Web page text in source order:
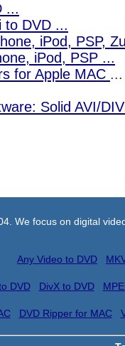
...
to DVD ...
iPod, PSP,
iPod, PSP ...
for Apple MAC ...
Solid AVI/
We focus on digital
Any Video to DVD
DVD DivX to DVD
DVD Ripper for MAC